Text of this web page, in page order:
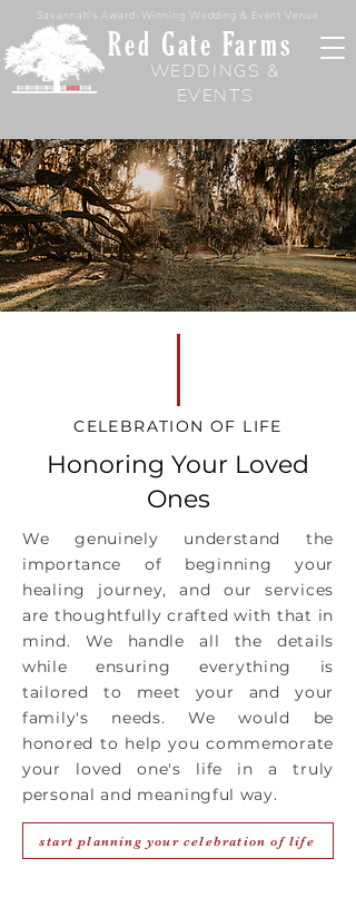
Savannah's Award-Winning Wedding & Event Venue
Red Gate Farms
WEDDINGS &
EVENTS
CELEBRATION OF LIFE
Honoring Your Loved
Ones
We genuinely understand the
importance of beginning your
healing journey, and our services
are thoughtfully crafted with that in
mind. We handle all the details
while ensuring everything is
tailored to meet your and your
family's needs. We would be
honored to help you commemorate
your loved one's life in a truly
personal and meaningful way.
start planning your celebration of life